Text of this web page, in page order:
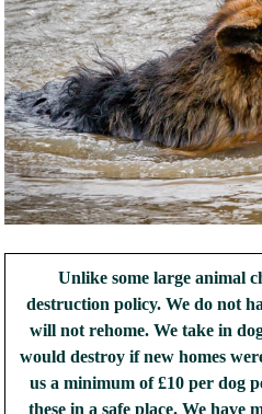
Unlike some large animal
destruction policy. We do not
will not rehome. We take in
would destroy if new homes
us a minimum of £10 per dog
these in a safe place. We have